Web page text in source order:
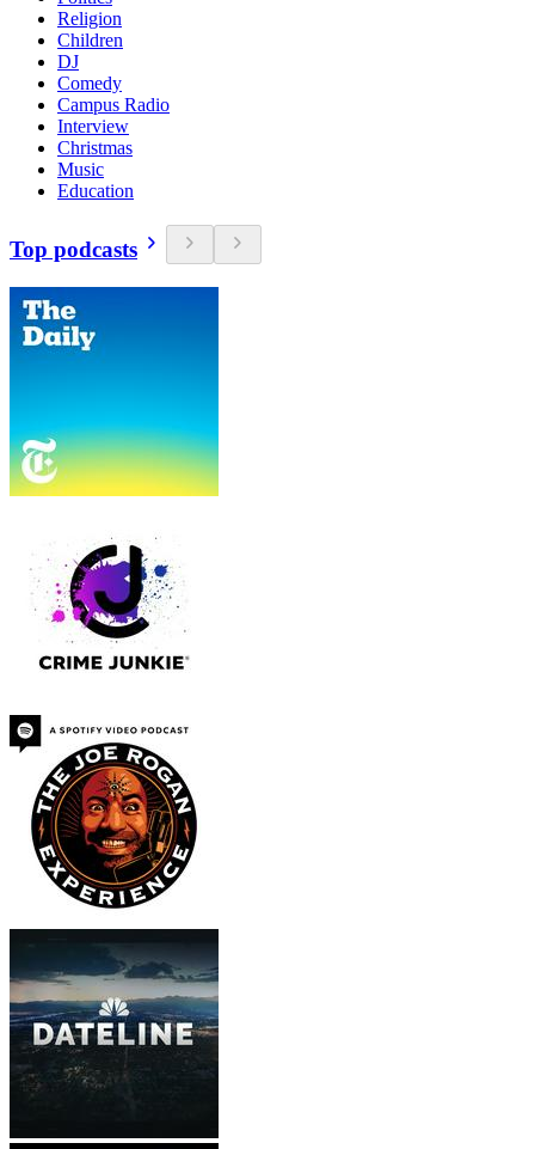
Religion
Children
DJ
Comedy
Campus Radio
Interview
Christmas
Music
Education
Top podcasts